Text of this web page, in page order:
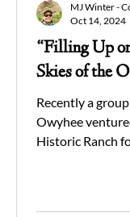
“Filling Up
Skies of the
Recently a
Owyhee
Historic Ranch
MJ Winter -
Oct 14, 2024